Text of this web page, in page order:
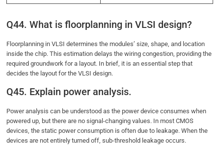
Q44. What is floorplanning in VLSI design?
Floorplanning in VLSI determines the modules’ size, shape, and location
inside the chip. This estimation delays the wiring congestion, providing the
required groundwork for a layout. In brief, it is an essential step that
decides the layout for the VLSI design.
Q45. Explain power analysis.
Power analysis can be understood as the power device consumes when
powered up, but there are no signal-changing values. In most CMOS
devices, the static power consumption is often due to leakage. When the
devices are not entirely turned off, sub-threshold leakage occurs.